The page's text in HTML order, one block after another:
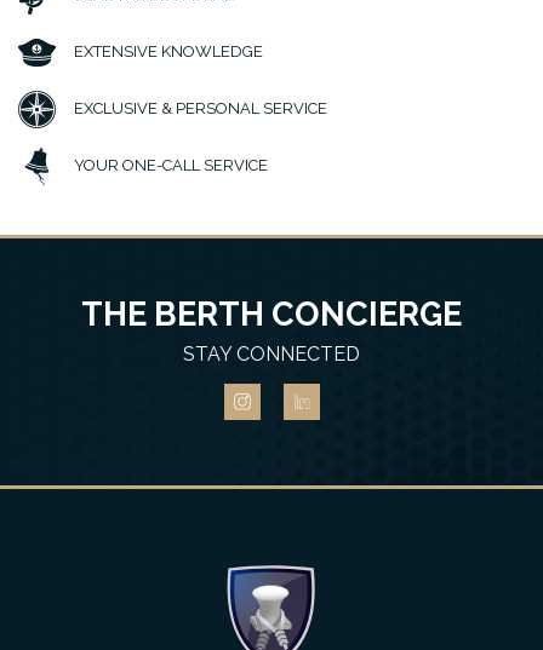
EXTENSIVE KNOWLEDGE
EXCLUSIVE & PERSONAL SERVICE
YOUR ONE-CALL SERVICE
THE BERTH CONCIERGE
STAY CONNECTED